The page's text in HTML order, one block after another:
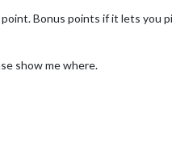
point. Bonus points if it lets you
show me where.